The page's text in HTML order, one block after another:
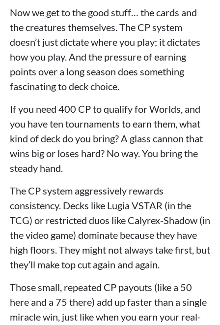
Now we get to the good stuff… the cards and
the creatures themselves. The CP system
doesn’t just dictate where you play; it dictates
how you play. And the pressure of earning
points over a long season does something
fascinating to deck choice.
If you need 400 CP to qualify for Worlds, and
you have ten tournaments to earn them, what
kind of deck do you bring? A glass cannon that
wins big or loses hard? No way. You bring the
steady hand.
The CP system aggressively rewards
consistency. Decks like Lugia VSTAR (in the
TCG) or restricted duos like Calyrex-Shadow (in
the video game) dominate because they have
high floors. They might not always take first, but
they’ll make top cut again and again.
Those small, repeated CP payouts (like a 50
here and a 75 there) add up faster than a single
miracle win, just like when you earn your real-